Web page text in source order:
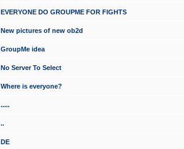
EVERYONE DO GROUPME FOR FIGHTS
New pictures of new ob2d
GroupMe idea
No Server To Select
Where is everyone?
.....
..
DE